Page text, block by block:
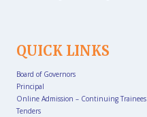
QUICK LINKS
Board of Governors
Principal
Online Admission – Continuing Trainees
Tenders